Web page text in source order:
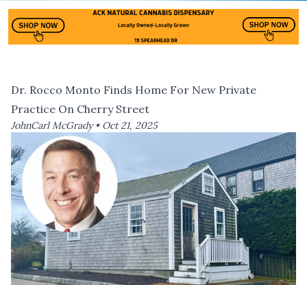
Dr. Rocco Monto Finds Home For New Private
Practice On Cherry Street
JohnCarl McGrady • Oct 21, 2025